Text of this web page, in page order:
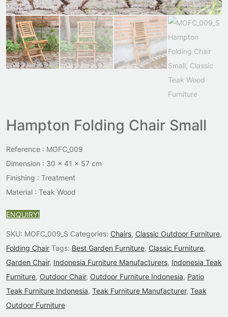
Hampton Folding Chair Small
Reference : MOFC_009
Dimension : 30 x 41 x 57 cm
Finishing : Treatment
Material : Teak Wood
ENQUIRY!
SKU: MOFC_009_S Categories: Chairs, Classic Outdoor Furniture,
Folding Chair Tags: Best Garden Furniture, Classic Furniture,
Garden Chair, Indonesia Furniture Manufacturers, Indonesia Teak
Furniture, Outdoor Chair, Outdoor Furniture Indonesia, Patio
Teak Furniture Indonesia, Teak Furniture Manufacturer, Teak
Outdoor Furniture